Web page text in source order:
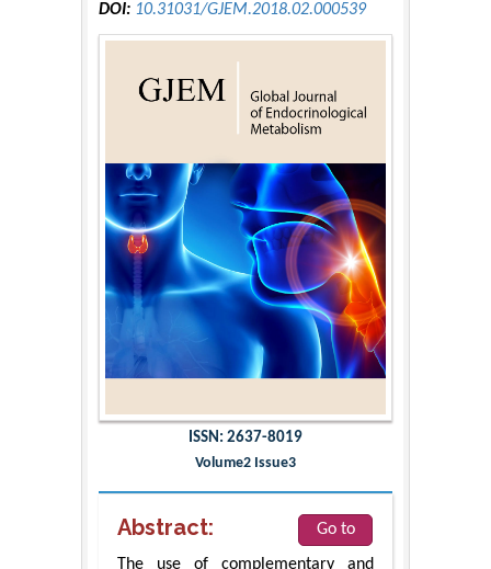
DOI: 10.31031/GJEM.2018.02.000539
ISSN: 2637-8019
Volume2 Issue3
Abstract:
Go to
The use of complementary and